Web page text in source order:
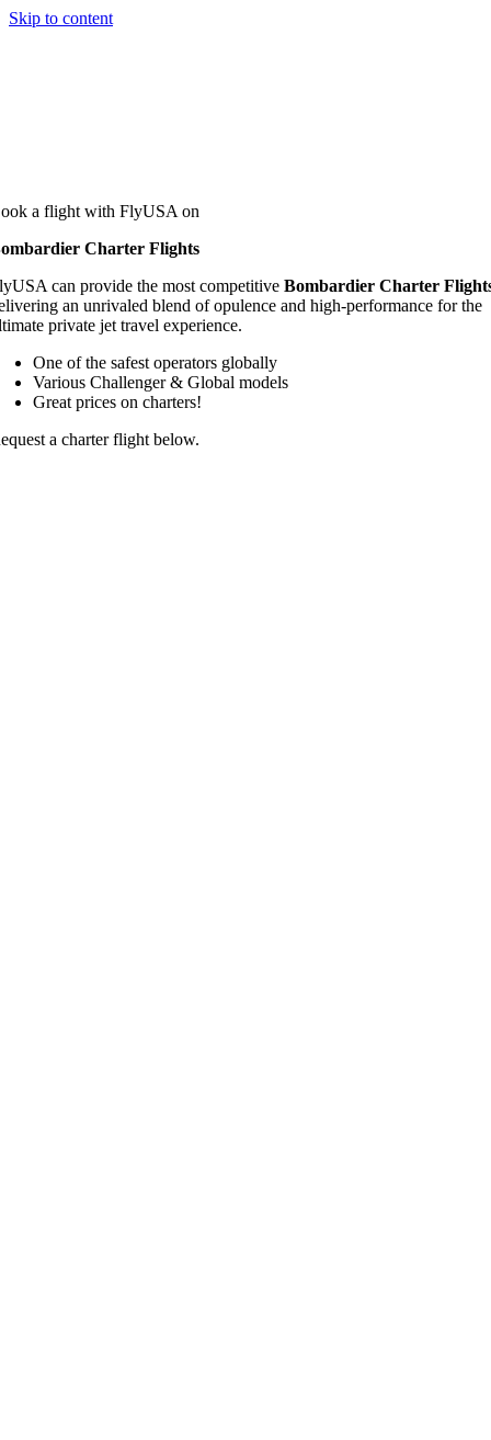
Skip to content
a flight with FlyUSA on
Charter Flights
can provide the most competitive Bombardier Charter
an unrivaled blend of opulence and high-performance for the
private jet travel experience.
One of the safest operators globally
Various Challenger & Global models
Great prices on charters!
a charter flight below.